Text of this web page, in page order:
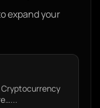
expand your